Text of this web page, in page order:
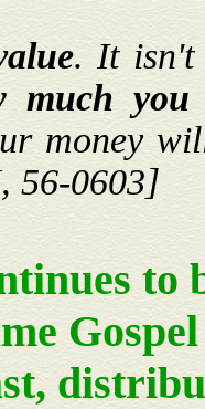
. It isn't
much you
money
56-0603]
to